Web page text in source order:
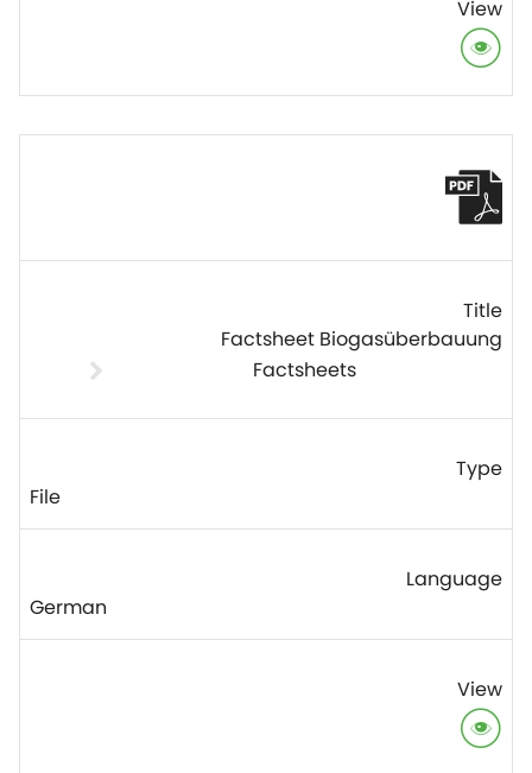
Factsheet Biogasüberbauung
Factsheets
File
German